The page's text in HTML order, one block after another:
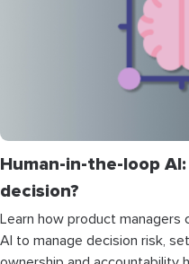
Human-in-the-loop
decision?
Learn how product managers
AI to manage decision risk,